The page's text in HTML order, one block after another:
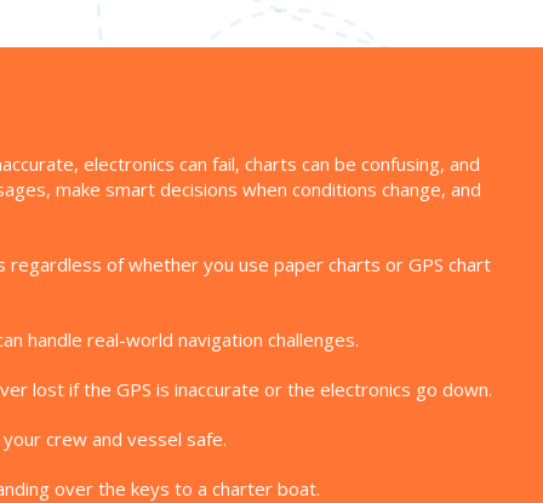
electronics can fail, charts can be confusing, and
make smart decisions when conditions change, and
regardless of whether you use paper charts or GPS chart
handle real-world navigation challenges.
lost if the GPS is inaccurate or the electronics go down.
crew and vessel safe.
over the keys to a charter boat.